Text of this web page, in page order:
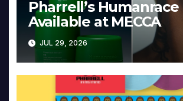
Pharrell’s
Available at MECCA
JUL 29, 2026